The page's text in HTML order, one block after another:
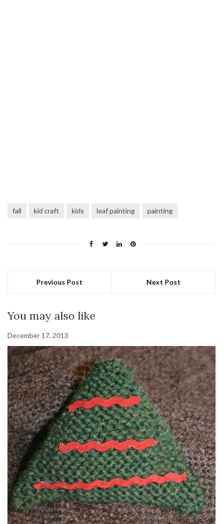
fall kid craft kids leaf painting painting
Previous Post Next Post
You may also like
December 17, 2013